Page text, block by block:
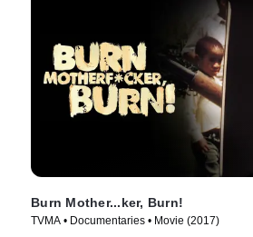
Burn Mother...ker, Burn!
TVMA • Documentaries • Movie (2017)